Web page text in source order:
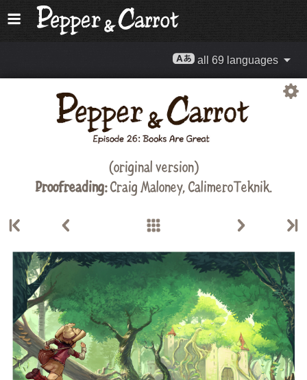
all 69 languages
(original version)
Proofreading:Craig Maloney,CalimeroTeknik.